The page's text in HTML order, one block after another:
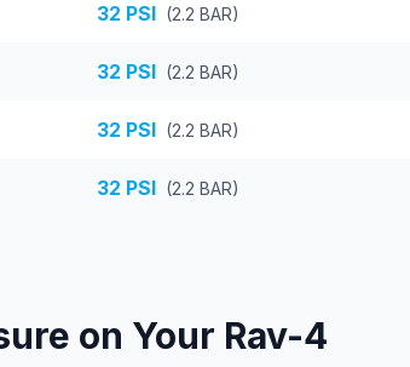
32 PSI (2.2 BAR)
32 PSI (2.2 BAR)
32 PSI (2.2 BAR)
32 PSI (2.2 BAR)
on Your Rav-4